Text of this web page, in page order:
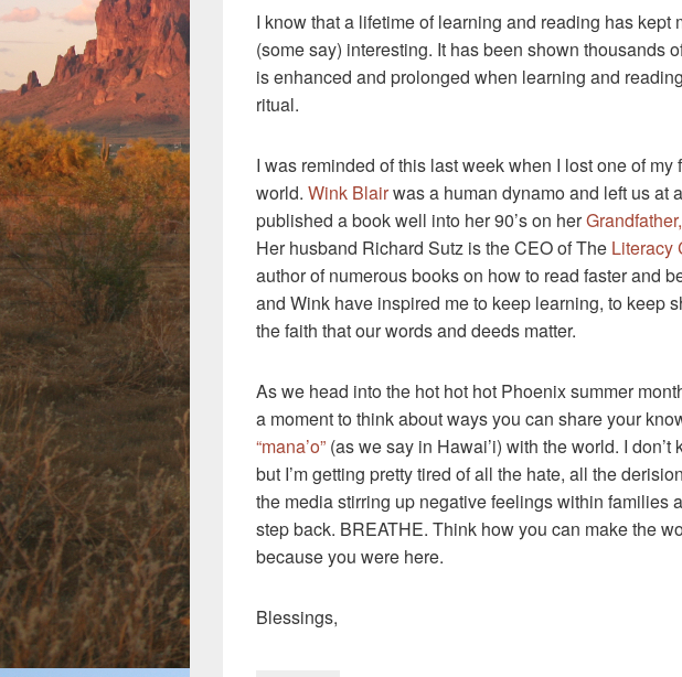
I know that a lifetime of learning and reading has kept
(some say) interesting. It has been shown thousands
is enhanced and prolonged when learning and
ritual.
I was reminded of this last week when I lost one of
world. Wink Blairwas a human dynamo and left us at
published a book well into her 90’s on her
Her husband Richard Sutz is the CEO of The Literacy
author of numerous books on how to read faster and
and Wink have inspired me to keep learning, to keep
the faith that our words and deeds matter.
As we head into the hot hot hot Phoenix summer
a moment to think about ways you can share your
“mana’o” (as we say in Hawai’i) with the world. I don’t
but I’m getting pretty tired of all the hate, all the
the media stirring up negative feelings within families
step back. BREATHE. Think how you can make the
because you were here.
Blessings,